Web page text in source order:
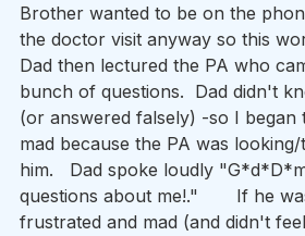
Brother wanted to be on the
the doctor visit anyway so this
Dad then lectured the PA who
bunch of questions.  Dad didn't
(or answered falsely) -so I began
mad because the PA was
him.   Dad spoke loudly
questions about me!."       If he
frustrated and mad (and didn't